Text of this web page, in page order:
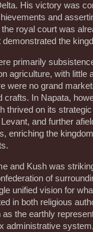
His victory was
and
royal court was
the
primarily
agriculture, with little
were no grand
In Napata,
thrived on its
and further
enriching the
and Kush was
of
unified vision for
in both religious
the earthly
administrative